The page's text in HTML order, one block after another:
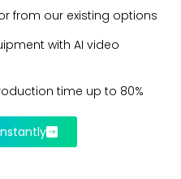
from our existing options
with AI video
time up to 80%